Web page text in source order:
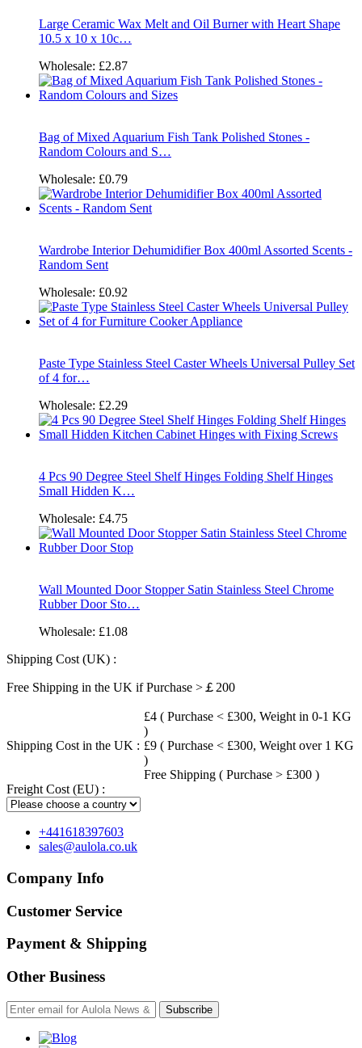
Large Ceramic Wax Melt and Oil Burner with Heart Shape
10.5 x 10 x 10c…
Wholesale: £2.87
Bag of Mixed Aquarium Fish Tank Polished Stones -
Random Colours and S…
Wholesale: £0.79
Wardrobe Interior Dehumidifier Box 400ml Assorted Scents -
Random Sent
Wholesale: £0.92
Paste Type Stainless Steel Caster Wheels Universal Pulley Set
of 4 for…
Wholesale: £2.29
4 Pcs 90 Degree Steel Shelf Hinges Folding Shelf Hinges
Small Hidden K…
Wholesale: £4.75
Wall Mounted Door Stopper Satin Stainless Steel Chrome
Rubber Door Sto…
Wholesale: £1.08
Shipping Cost (UK) :
Free Shipping in the UK if Purchase >￡200
Shipping Cost in the UK :
£4 ( Purchase < £300, Weight in 0-1 KG
)
£9 ( Purchase < £300, Weight over 1 KG
)
Free Shipping ( Purchase > £300 )
Freight Cost (EU) :
+441618397603
sales@aulola.co.uk
Company Info
Customer Service
Payment & Shipping
Other Business
Subscribe